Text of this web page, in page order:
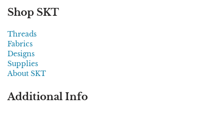
Shop SKT
Threads
Fabrics
Designs
Supplies
About SKT
Additional Info